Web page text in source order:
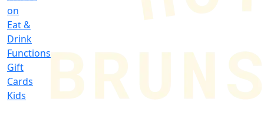
on
Eat &
Drink
Functions
Gift
Cards
Kids